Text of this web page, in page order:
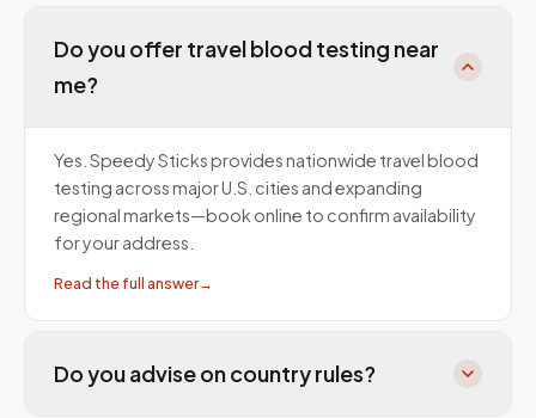
Do you offer travel blood testing near
me?
Yes. Speedy Sticks provides nationwide travel blood
testing across major U.S. cities and expanding
regional markets—book online to confirm availability
for your address.
Read the full answer→
Do you advise on country rules?